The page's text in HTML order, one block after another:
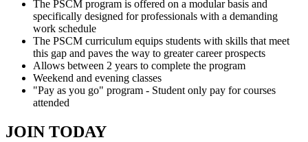
The PSCM program is offered on a modular basis and
specifically designed for professionals with a demanding
work schedule
The PSCM curriculum equips students with skills that meet
this gap and paves the way to greater career prospects
Allows between 2 years to complete the program
Weekend and evening classes
"Pay as you go" program - Student only pay for courses
attended
JOIN TODAY